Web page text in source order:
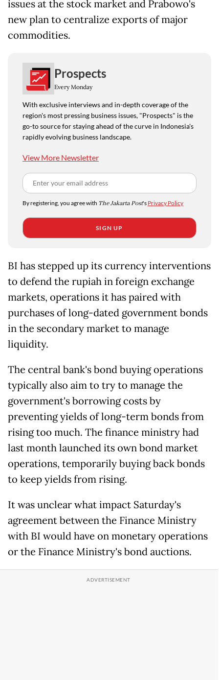
issues at the stock market and Prabowo's
new plan to centralize exports of major
commodities.
Prospects
Every Monday
With exclusive interviews and in-depth coverage of the
region's most pressing business issues, "Prospects" is the
go-to source for staying ahead of the curve in Indonesia's
rapidly evolving business landscape.
View More Newsletter
By registering, you agree with The Jakarta Post's Privacy Policy
SIGN UP
BI has stepped up its currency interventions
to defend the rupiah in foreign exchange
markets, operations ​it has paired with
purchases of long-dated government bonds
in the secondary market to manage
liquidity.
The ​central bank's bond buying operations
typically also aim to try to manage the
government's borrowing costs by
preventing ‌yields ⁠of long-term bonds from
rising too much. The finance ministry had
last month launched its own bond market
operations, temporarily buying back bonds
to keep yields from rising.
It was unclear what impact Saturday's
agreement between the Finance Ministry
with BI would have on monetary operations
or the Finance Ministry's bond ​auctions.